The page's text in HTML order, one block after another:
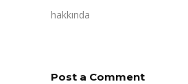
hakkında
Post a Comment